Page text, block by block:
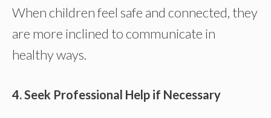
When children feel safe and connected, they
are more inclined to communicate in
healthy ways.
4. Seek Professional Help if Necessary